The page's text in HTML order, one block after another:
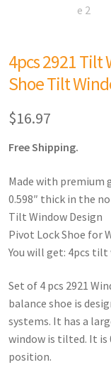
4pcs 2921 Tilt
Shoe Tilt
$16.97
Free Shipping.
Made with premium
0.598″ thick in the
Tilt Window Design
Pivot Lock Shoe for
You will get: 4pcs tilt
Set of 4 pcs 2921
balance shoe is
systems. It has a
window is tilted. It is
position.